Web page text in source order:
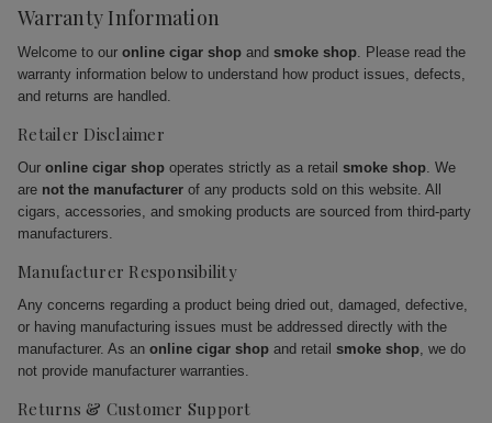
Warranty Information
Welcome to our online cigar shop and smoke shop. Please read the
warranty information below to understand how product issues, defects,
and returns are handled.
Retailer Disclaimer
Our online cigar shop operates strictly as a retail smoke shop. We
are not the manufacturer of any products sold on this website. All
cigars, accessories, and smoking products are sourced from third-party
manufacturers.
Manufacturer Responsibility
Any concerns regarding a product being dried out, damaged, defective,
or having manufacturing issues must be addressed directly with the
manufacturer. As an online cigar shop and retail smoke shop, we do
not provide manufacturer warranties.
Returns & Customer Support